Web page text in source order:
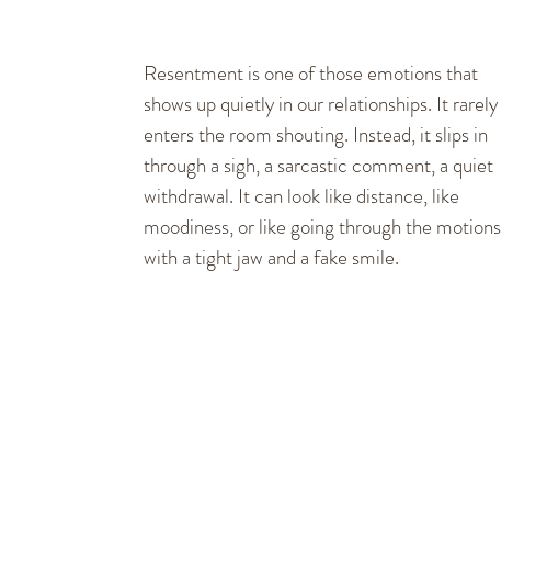
New Relationships Self-empowerment Mindset
Resentment is one of those emotions that
shows up quietly in our relationships. It rarely
enters the room shouting. Instead, it slips in
through a sigh, a sarcastic comment, a quiet
withdrawal. It can look like distance, like
moodiness, or like going through the motions
with a tight jaw and a fake smile.